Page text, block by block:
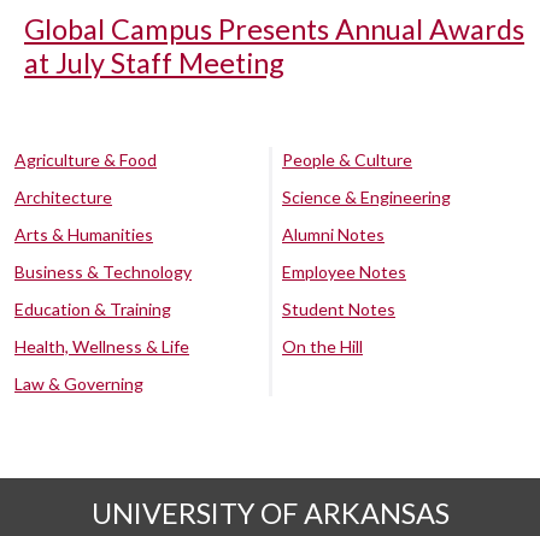
Global Campus Presents Annual Awards
at July Staff Meeting
Agriculture & Food
Architecture
Arts & Humanities
Business & Technology
Education & Training
Health, Wellness & Life
Law & Governing
People & Culture
Science & Engineering
Alumni Notes
Employee Notes
Student Notes
On the Hill
UNIVERSITY OF ARKANSAS